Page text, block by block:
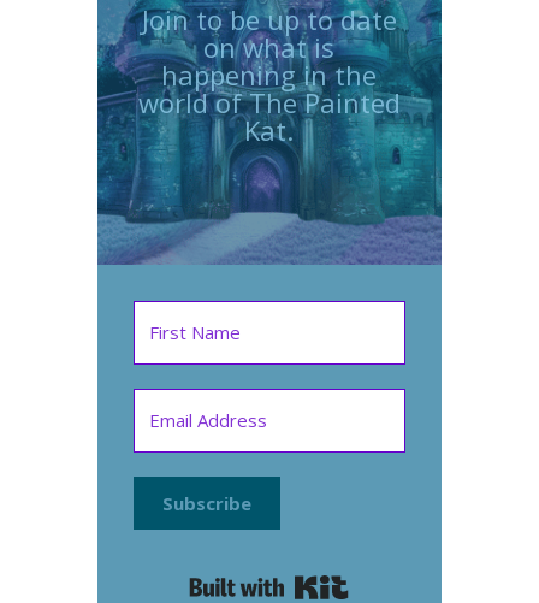
Join to be up to date
on what is
happening in the
world of The Painted
Kat.
Subscribe